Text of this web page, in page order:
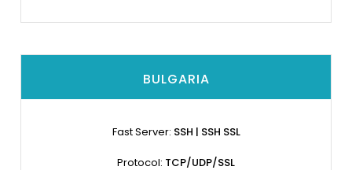
BULGARIA
Fast Server: SSH | SSH SSL
Protocol: TCP/UDP/SSL